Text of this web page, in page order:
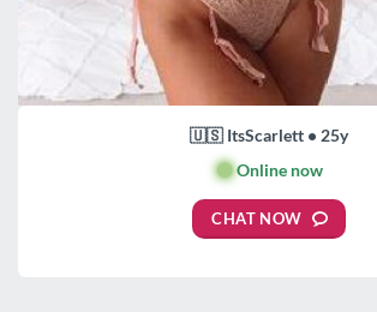
🇺🇸 ItsScarlett • 25y
🟢Online now
CHAT NOW